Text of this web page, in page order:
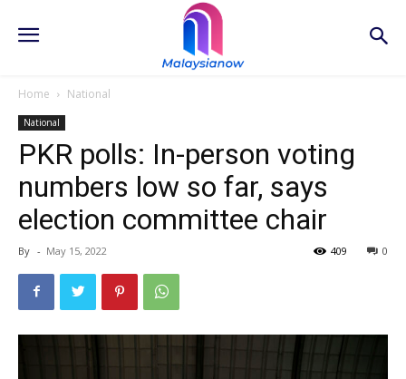
Home National
National
PKR polls: In-person voting
numbers low so far, says
election committee chair
By - May 15, 2022 0
409